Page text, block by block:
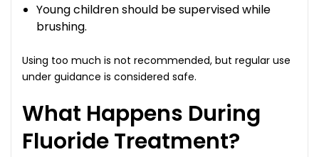
Young children should be supervised while
brushing.
Using too much is not recommended, but regular use
under guidance is considered safe.
What Happens During
Fluoride Treatment?